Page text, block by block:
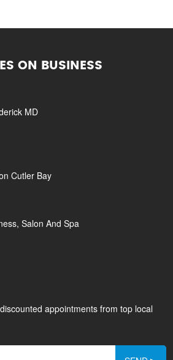
ON BUSINESS
MD
Cutler Bay
Salon And Spa
appointments from top local